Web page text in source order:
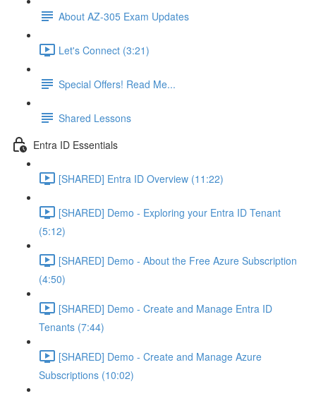
About AZ-305 Exam Updates
Let's Connect (3:21)
Special Offers! Read Me...
Shared Lessons
Entra ID Essentials
[SHARED] Entra ID Overview (11:22)
[SHARED] Demo - Exploring your Entra ID Tenant
(5:12)
[SHARED] Demo - About the Free Azure Subscription
(4:50)
[SHARED] Demo - Create and Manage Entra ID
Tenants (7:44)
[SHARED] Demo - Create and Manage Azure
Subscriptions (10:02)